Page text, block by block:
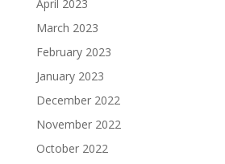
April 2023
March 2023
February 2023
January 2023
December 2022
November 2022
October 2022